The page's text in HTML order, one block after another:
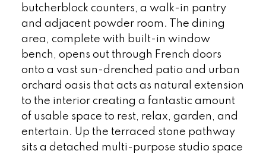
butcherblock counters, a walk-in pantry
and adjacent powder room. The dining
area, complete with built-in window
bench, opens out through French doors
onto a vast sun-drenched patio and urban
orchard oasis that acts as natural extension
to the interior creating a fantastic amount
of usable space to rest, relax, garden, and
entertain. Up the terraced stone pathway
sits a detached multi-purpose studio space